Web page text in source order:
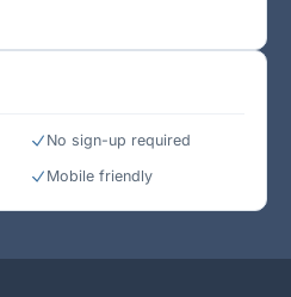
No sign-up required
Mobile friendly